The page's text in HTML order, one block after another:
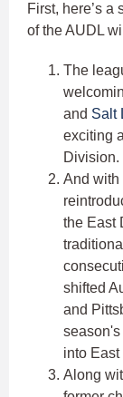
First, here’s a
of the AUDL
The
and Salt
exciting
Division.
And with
the East
shifted
and
into East
Along